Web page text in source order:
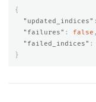
{
"updated_indices" :
"failures" : false ,
"failed_indices" :
}